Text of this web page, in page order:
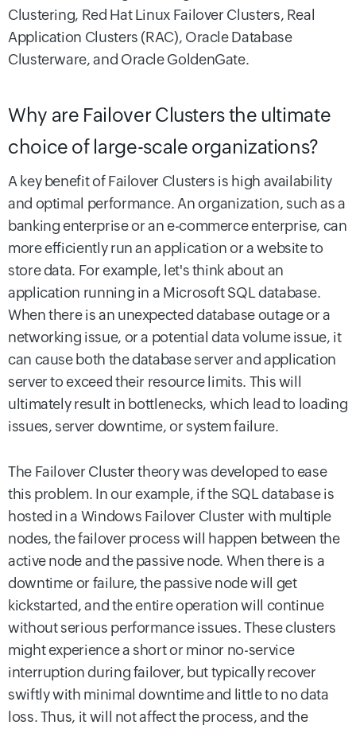
Clustering, Red Hat Linux Failover Clusters, Real
Application Clusters (RAC), Oracle Database
Clusterware, and Oracle GoldenGate.
Why are Failover Clusters the ultimate
choice of large-scale organizations?
A key benefit of Failover Clusters is high availability
and optimal performance. An organization, such as a
banking enterprise or an e-commerce enterprise, can
more efficiently run an application or a website to
store data. For example, let's think about an
application running in a Microsoft SQL database.
When there is an unexpected database outage or a
networking issue, or a potential data volume issue, it
can cause both the database server and application
server to exceed their resource limits. This will
ultimately result in bottlenecks, which lead to loading
issues, server downtime, or system failure.
The Failover Cluster theory was developed to ease
this problem. In our example, if the SQL database is
hosted in a Windows Failover Cluster with multiple
nodes, the failover process will happen between the
active node and the passive node. When there is a
downtime or failure, the passive node will get
kickstarted, and the entire operation will continue
without serious performance issues. These clusters
might experience a short or minor no-service
interruption during failover, but typically recover
swiftly with minimal downtime and little to no data
loss. Thus, it will not affect the process, and the